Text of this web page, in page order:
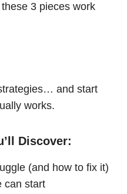
3 pieces work
and start
works.
Discover:
(and how to fix it)
can start